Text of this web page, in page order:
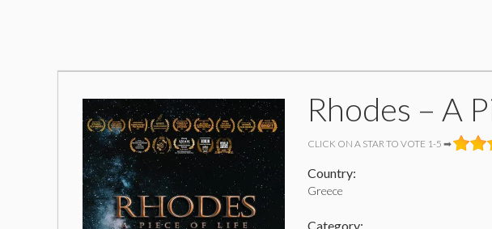
Rhodes – A
CLICK ON A STAR TO VOTE 1-5 ➡
Country:
Greece
Category: